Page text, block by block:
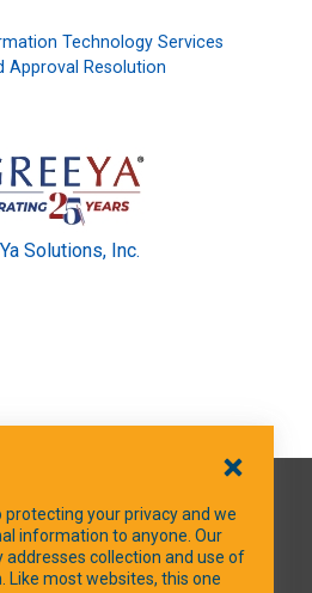
Technology Services
Approval Resolution
Solutions, Inc.
LINKSyour privacy and we
information to anyone. Our
addresses collection and use of
Like most websites, this one